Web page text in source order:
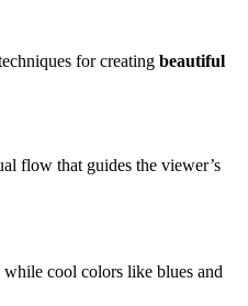
for creating beautiful
flow that guides the viewer’s
while cool colors like blues and